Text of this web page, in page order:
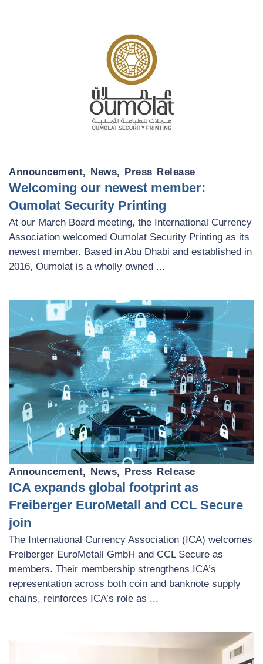
Announcement, News, Press Release
Welcoming our newest member:
Oumolat Security Printing
At our March Board meeting, the International Currency
Association welcomed Oumolat Security Printing as its
newest member. Based in Abu Dhabi and established in
2016, Oumolat is a wholly owned ...
Announcement, News, Press Release
ICA expands global footprint as
Freiberger EuroMetall and CCL Secure
join
The International Currency Association (ICA) welcomes
Freiberger EuroMetall GmbH and CCL Secure as
members. Their membership strengthens ICA’s
representation across both coin and banknote supply
chains, reinforces ICA’s role as ...